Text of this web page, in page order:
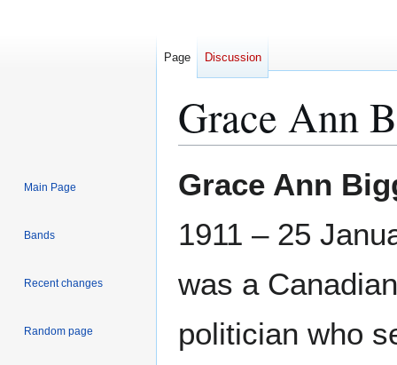
Grace Ann
to
to
Grace Ann
1911 – 25
was a
politician who
Page Discussion
Main Page
Bands
Recent changes
Random page